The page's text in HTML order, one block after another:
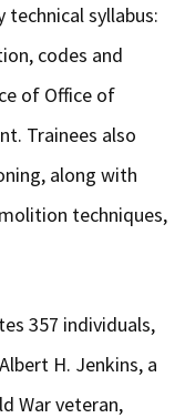
syllabus:
codes and
of Office of
Trainees also
along with
techniques,
357 individuals,
H. Jenkins, a
War veteran,